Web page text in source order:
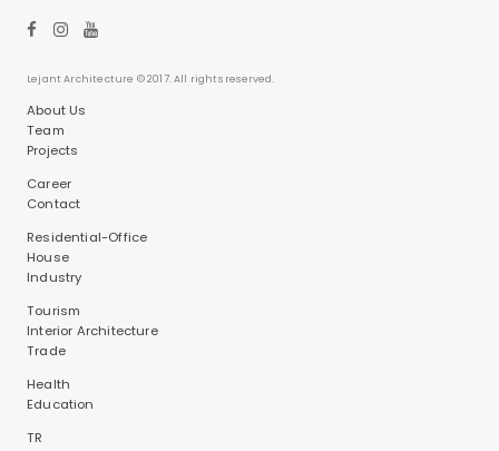
Lejant Architecture © 2017. All rights reserved.
About Us
Team
Projects
Career
Contact
Residential-Office
House
Industry
Tourism
Interior Architecture
Trade
Health
Education
TR